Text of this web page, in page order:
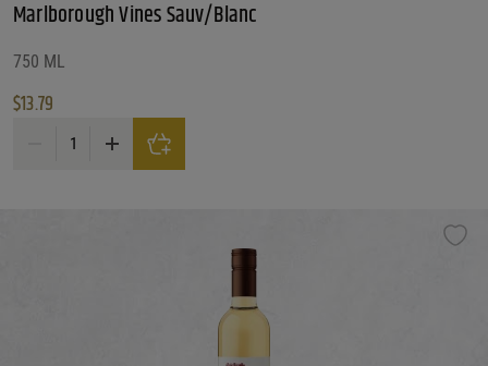
Marlborough Vines Sauv/Blanc
750 ML
$13.79
Marlborough Vines Sauv/Blanc quantity